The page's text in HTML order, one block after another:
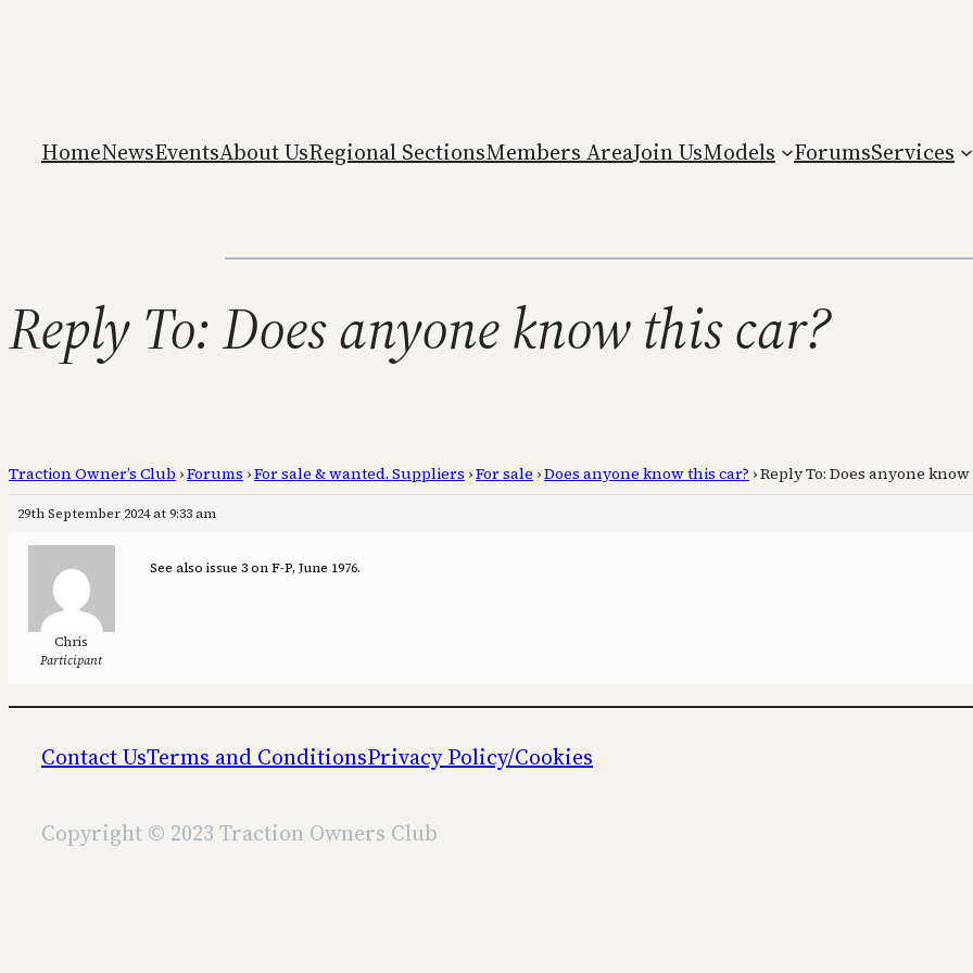
HomeNewsEventsAbout UsRegional SectionsMembers AreaJoin UsModels ForumsServices
Reply To: Does anyone know this car?
Traction Owner’s Club ›Forums ›For sale & wanted. Suppliers ›For sale ›Does anyone know this car? ›Reply To: Does anyone
29th September 2024 at 9:33 am
Chris
Participant
See also issue 3 on F-P, June 1976.
Contact UsTerms and ConditionsPrivacy Policy/Cookies
Copyright © 2023 Traction Owners Club